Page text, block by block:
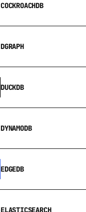
COCKROACHDB
DGRAPH
DUCKDB
DYNAMODB
EDGEDB
ELASTICSEARCH